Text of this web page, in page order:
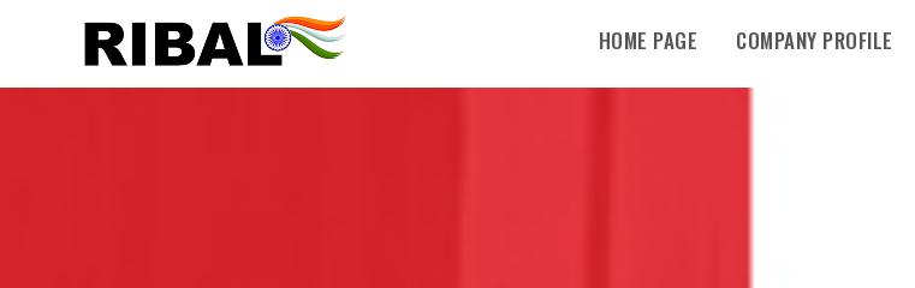
HOME PAGE COMPANY PROFILE